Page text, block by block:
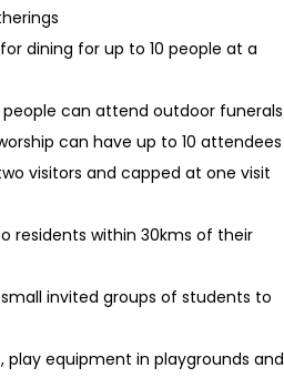
dining for up to 10 people at a
can attend outdoor funerals
can have up to 10 attendees
visitors and capped at one visit
residents within 30kms of their
invited groups of students to
play equipment in playgrounds and